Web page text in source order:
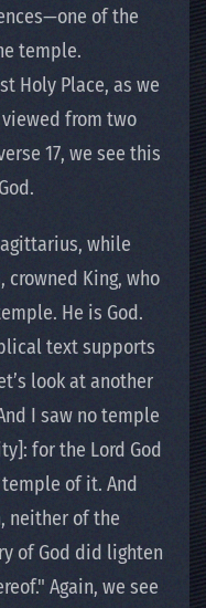
of the
temple.
Holy Place, as we
from two
17, we see this
while
King, who
He is God.
text supports
look at another
I saw no temple
for the Lord God
of it. And
neither of the
of God did lighten
Again, we see